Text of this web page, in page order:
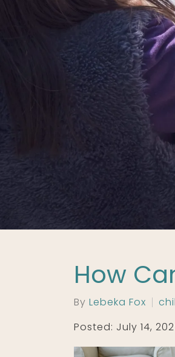
How
By Lebeka Fox
Posted: July 14,